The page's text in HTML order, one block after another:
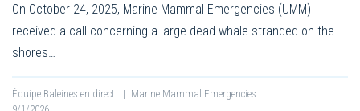
On October 24, 2025, Marine Mammal Emergencies (UMM)
received a call concerning a large dead whale stranded on the
shores…
Équipe Baleines en direct | Marine Mammal Emergencies